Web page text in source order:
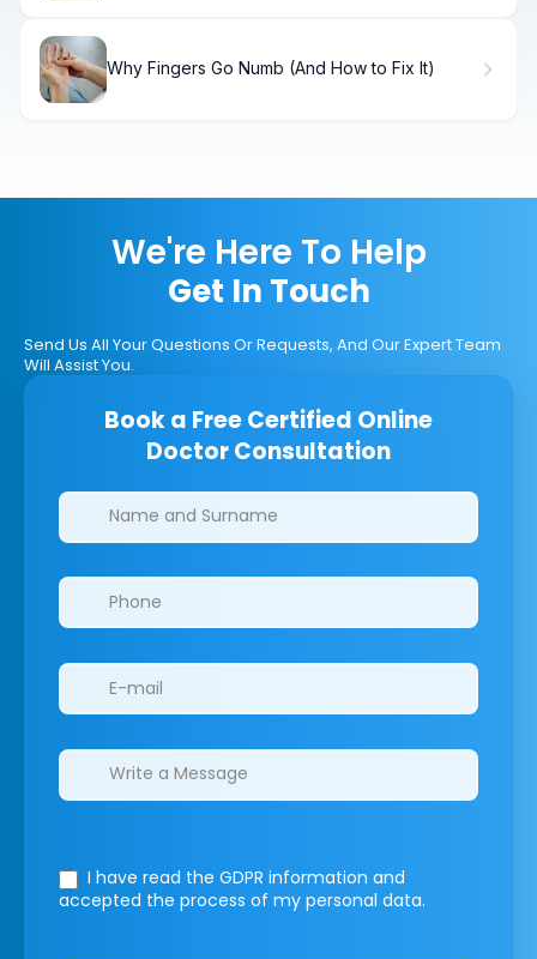
Why Fingers Go Numb (And How to Fix It)
We're Here To Help
Get In Touch
Send Us All Your Questions Or Requests, And Our Expert Team
Will Assist You.
Book a Free Certified Online
Doctor Consultation
Clinics/branches
I have read the GDPR information and
accepted the process of my personal data.